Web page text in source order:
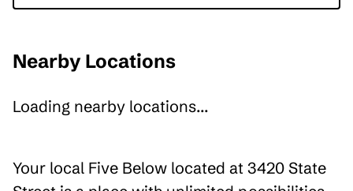
Nearby Locations
Loading nearby locations...
Your local Five Below located at 3420 State